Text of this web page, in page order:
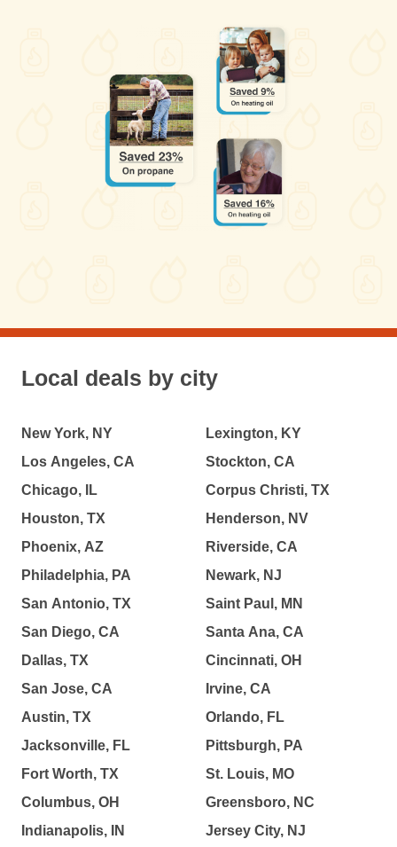
Local deals by city
New York, NY
Los Angeles, CA
Chicago, IL
Houston, TX
Phoenix, AZ
Philadelphia, PA
San Antonio, TX
San Diego, CA
Dallas, TX
San Jose, CA
Austin, TX
Jacksonville, FL
Fort Worth, TX
Columbus, OH
Indianapolis, IN
Lexington, KY
Stockton, CA
Corpus Christi, TX
Henderson, NV
Riverside, CA
Newark, NJ
Saint Paul, MN
Santa Ana, CA
Cincinnati, OH
Irvine, CA
Orlando, FL
Pittsburgh, PA
St. Louis, MO
Greensboro, NC
Jersey City, NJ